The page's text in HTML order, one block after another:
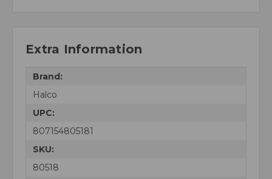
Extra Information
Brand:
Halco
UPC:
807154805181
SKU:
80518